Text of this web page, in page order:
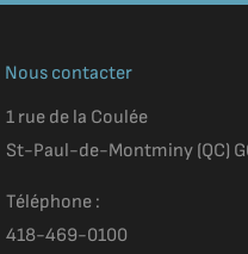
Nous contacter
1 rue de la Coulée
St-Paul-de-Montminy (QC)
Téléphone :
418-469-0100